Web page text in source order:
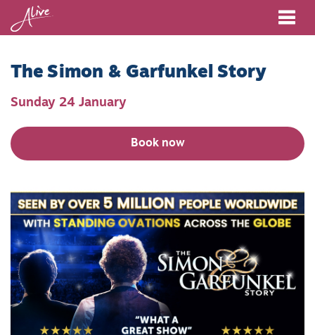
The Simon & Garfunkel Story
Sunday 24 January
Book now